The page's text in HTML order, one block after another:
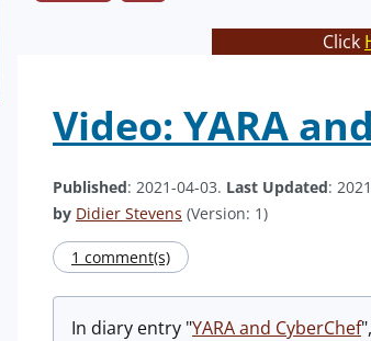
Click
Video: YARA
Published: 2021-04-03. Last Updated:
by Didier Stevens (Version: 1)
1 comment(s)
In diary entry "YARA and CyberChef